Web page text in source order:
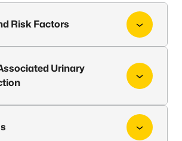
Risk Factors
Urinary